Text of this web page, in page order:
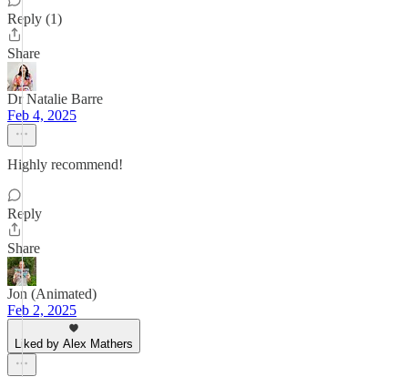
Reply (1)
Share
Dr Natalie Barre
Feb 4, 2025
Highly recommend!
Reply
Share
Jon (Animated)
Feb 2, 2025
Liked by Alex Mathers